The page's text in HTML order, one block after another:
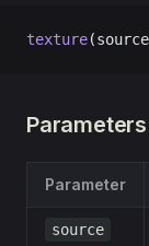
texture
Parameters
Parameter
source